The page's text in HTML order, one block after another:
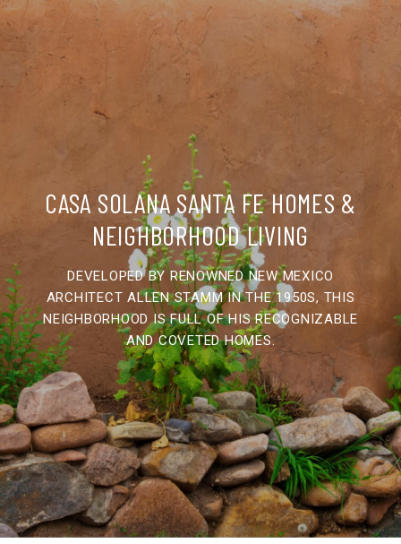
CASA SOLANA SANTA FE HOMES &
NEIGHBORHOOD LIVING
DEVELOPED BY RENOWNED NEW MEXICO
ARCHITECT ALLEN STAMM IN THE 1950S, THIS
NEIGHBORHOOD IS FULL OF HIS RECOGNIZABLE
AND COVETED HOMES.